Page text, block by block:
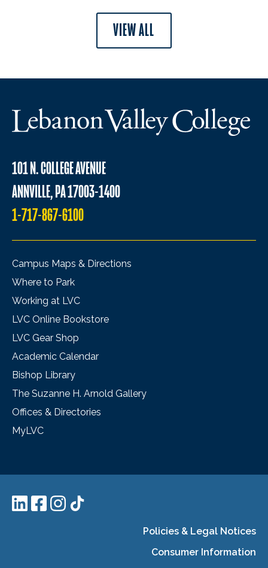
VIEW ALL
101 N. COLLEGE AVENUE
ANNVILLE, PA 17003-1400
1-717-867-6100
Campus Maps & Directions
Where to Park
Working at LVC
LVC Online Bookstore
LVC Gear Shop
Academic Calendar
Bishop Library
The Suzanne H. Arnold Gallery
Offices & Directories
MyLVC
Policies & Legal Notices
Consumer Information